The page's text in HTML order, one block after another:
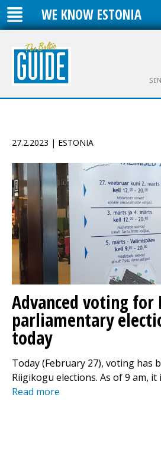
WE KNOW ESTONIA
27.2.2023 | ESTONIA
Advanced voting for
parliamentary
today
Today (February 27), voting has
Riigikogu elections. As of 9 am,
Read more